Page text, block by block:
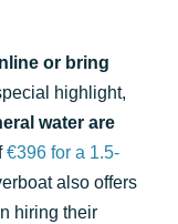
or bring
highlight,
water are
€396 for a 1.5-
also offers
hiring their